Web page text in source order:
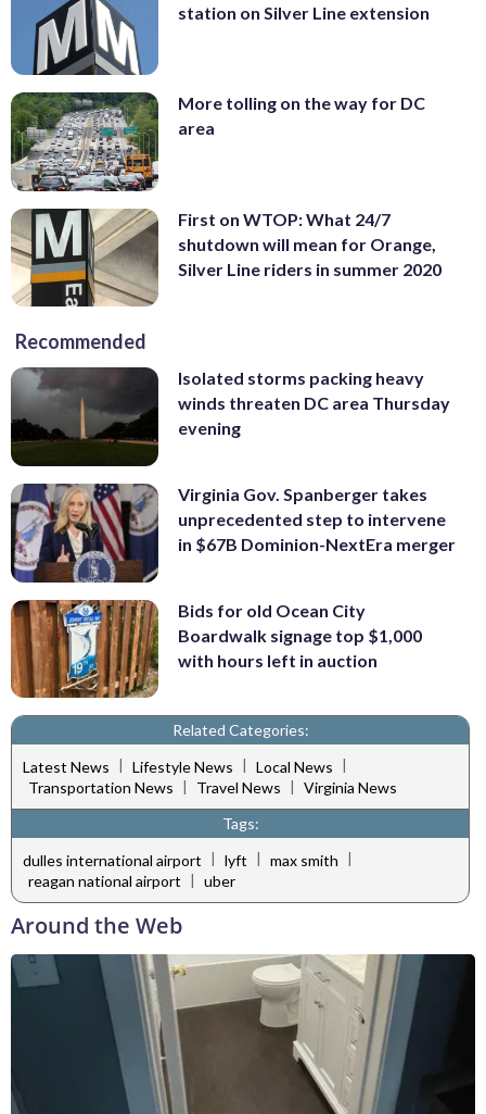
station on Silver Line extension
More tolling on the way for DC
area
First on WTOP: What 24/7
shutdown will mean for Orange,
Silver Line riders in summer 2020
Recommended
Isolated storms packing heavy
winds threaten DC area Thursday
evening
Virginia Gov. Spanberger takes
unprecedented step to intervene
in $67B Dominion-NextEra merger
Bids for old Ocean City
Boardwalk signage top $1,000
with hours left in auction
Related Categories:
Latest News | Lifestyle News | Local News |
Transportation News | Travel News | Virginia News
Tags:
dulles international airport | lyft | max smith |
reagan national airport | uber
Around the Web